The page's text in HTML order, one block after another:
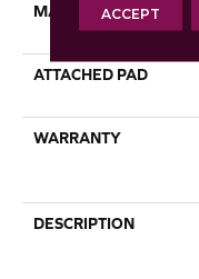
MATERIAL
ATTACHED PAD
WARRANTY
DESCRIPTION
ACCEPT